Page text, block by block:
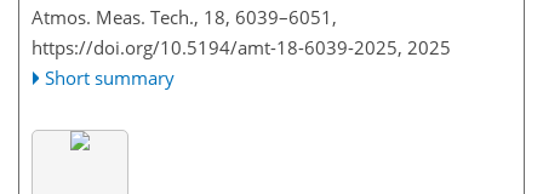
Atmos. Meas. Tech., 18, 6039–6051,
https://doi.org/10.5194/amt-18-6039-2025, 2025
Short summary